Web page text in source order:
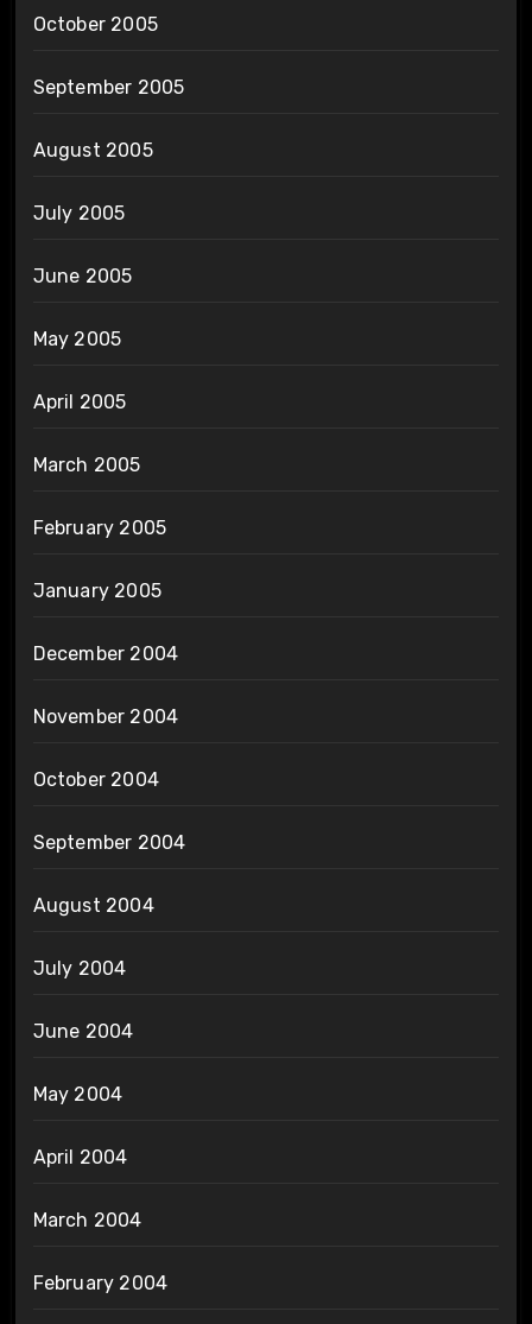
October 2005
September 2005
August 2005
July 2005
June 2005
May 2005
April 2005
March 2005
February 2005
January 2005
December 2004
November 2004
October 2004
September 2004
August 2004
July 2004
June 2004
May 2004
April 2004
March 2004
February 2004